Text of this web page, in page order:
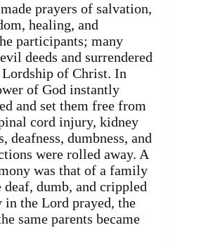
prayers of salvation,
healing, and
participants; many
deeds and surrendered
of Christ. In
of God instantly
and set them free from
cord injury, kidney
deafness, dumbness, and
were rolled away. A
was that of a family
dumb, and crippled
in the Lord prayed, the
same parents became